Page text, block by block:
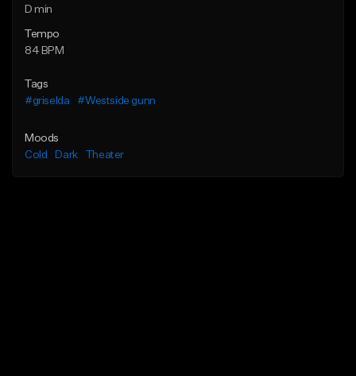
D min
Tempo
84 BPM
Tags
#griselda
#Westside gunn
Moods
Cold
Dark Theater